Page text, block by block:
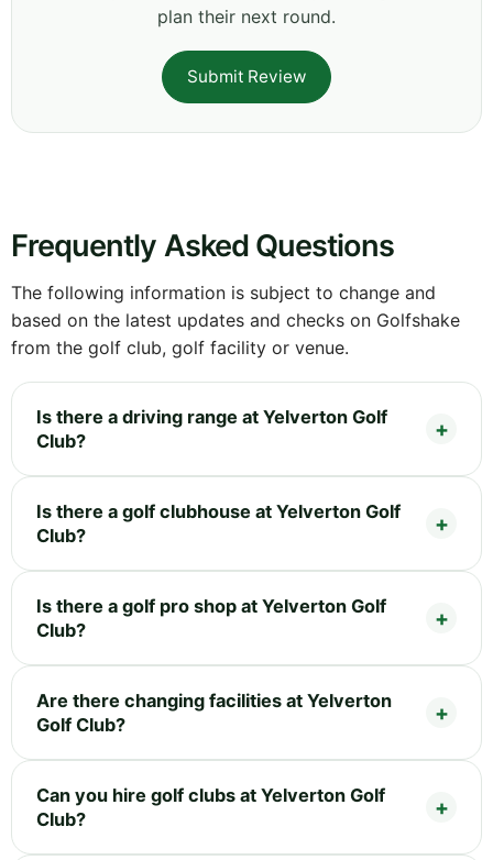
plan their next round.
Submit Review
Frequently Asked Questions
The following information is subject to change and
based on the latest updates and checks on Golfshake
from the golf club, golf facility or venue.
Is there a driving range at Yelverton Golf
Club?
Is there a golf clubhouse at Yelverton Golf
Club?
Is there a golf pro shop at Yelverton Golf
Club?
Are there changing facilities at Yelverton
Golf Club?
Can you hire golf clubs at Yelverton Golf
Club?